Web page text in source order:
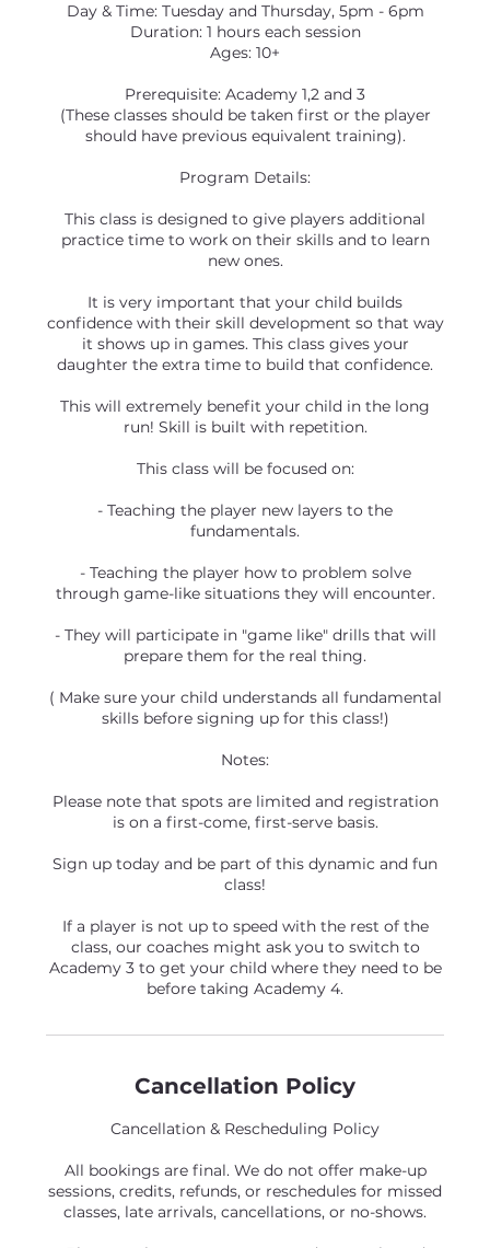
Day & Time: Tuesday and Thursday, 5pm - 6pm
Duration: 1 hours each session
Ages: 10+
Prerequisite: Academy 1,2 and 3
(These classes should be taken first or the player
should have previous equivalent training).
Program Details:
This class is designed to give players additional
practice time to work on their skills and to learn
new ones.
It is very important that your child builds
confidence with their skill development so that way
it shows up in games. This class gives your
daughter the extra time to build that confidence.
This will extremely benefit your child in the long
run! Skill is built with repetition.
This class will be focused on:
- Teaching the player new layers to the
fundamentals.
- Teaching the player how to problem solve
through game-like situations they will encounter.
- They will participate in "game like" drills that will
prepare them for the real thing.
( Make sure your child understands all fundamental
skills before signing up for this class!)
Notes:
Please note that spots are limited and registration
is on a first-come, first-serve basis.
Sign up today and be part of this dynamic and fun
class!
If a player is not up to speed with the rest of the
class, our coaches might ask you to switch to
Academy 3 to get your child where they need to be
before taking Academy 4.
Cancellation Policy
Cancellation & Rescheduling Policy
All bookings are final. We do not offer make-up
sessions, credits, refunds, or reschedules for missed
classes, late arrivals, cancellations, or no-shows.